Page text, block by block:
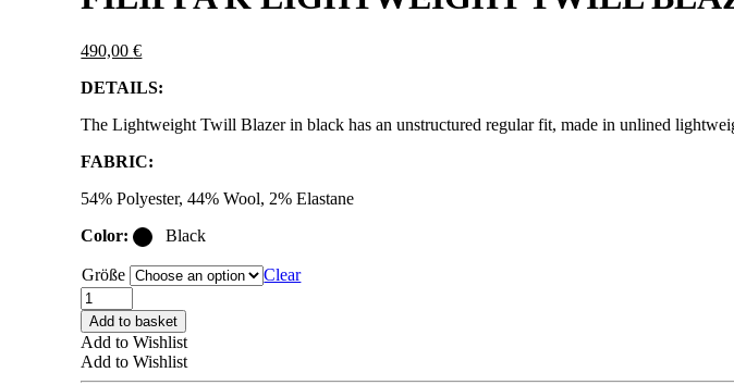
490,00€
DETAILS:
The Lightweight Twill Blazer in black has an unstructured regular fit, made in unlined
FABRIC:
54% Polyester, 44% Wool, 2% Elastane
Color:
Black
Größe
Clear
FILIPPA
K
LIGHTWEIGHT
TWILL
BLAZER
Add to basket
Add to Wishlist
Add to Wishlist